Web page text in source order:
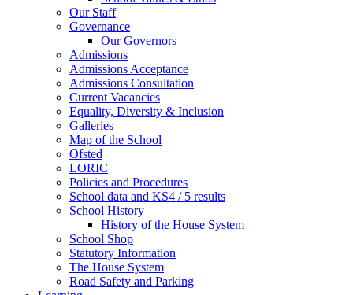
Our Staff
Governance
Our Governors
Admissions
Admissions Acceptance
Admissions Consultation
Current Vacancies
Equality, Diversity & Inclusion
Galleries
Map of the School
Ofsted
LORIC
Policies and Procedures
School data and KS4 / 5 results
School History
History of the House System
School Shop
Statutory Information
The House System
Road Safety and Parking